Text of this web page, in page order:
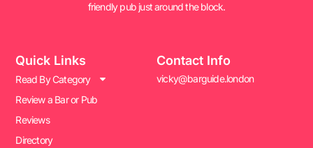
friendly pub just around the block.
Quick Links
Read By Category
Review a Bar or Pub
Reviews
Directory
Contact Info
vicky@barguide.london